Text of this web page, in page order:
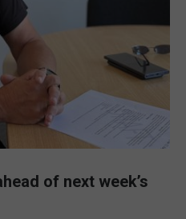
of next week’s